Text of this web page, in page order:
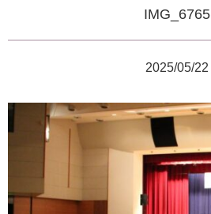
IMG_6765
2025/05/22